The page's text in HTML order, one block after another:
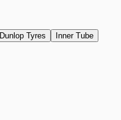
Dunlop Tyres Inner Tube